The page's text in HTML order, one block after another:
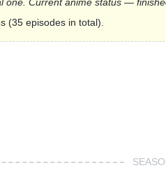
(35 episodes in total).